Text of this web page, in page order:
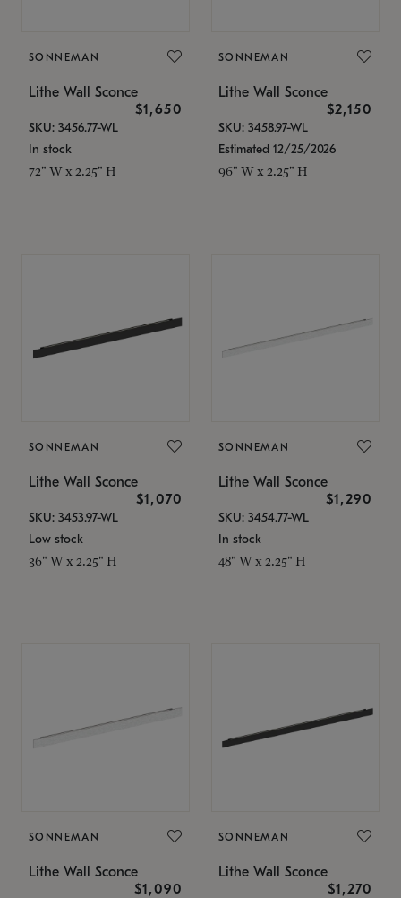
SONNEMAN
Lithe Wall Sconce
$1,650
SKU: 3456.77-WL
In stock
72" W x 2.25" H
SONNEMAN
Lithe Wall Sconce
$2,150
SKU: 3458.97-WL
Estimated 12/25/2026
96" W x 2.25" H
SONNEMAN
Lithe Wall Sconce
$1,070
SKU: 3453.97-WL
Low stock
36" W x 2.25" H
SONNEMAN
Lithe Wall Sconce
$1,290
SKU: 3454.77-WL
In stock
48" W x 2.25" H
SONNEMAN
Lithe Wall Sconce
$1,090
SONNEMAN
Lithe Wall Sconce
$1,270